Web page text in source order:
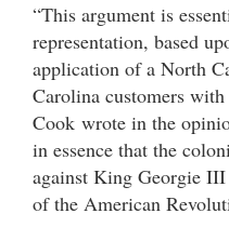
“This argument is
representation, based
application of a North
Carolina customers
Cook wrote in the
in essence that the
against King Georgie
of the American